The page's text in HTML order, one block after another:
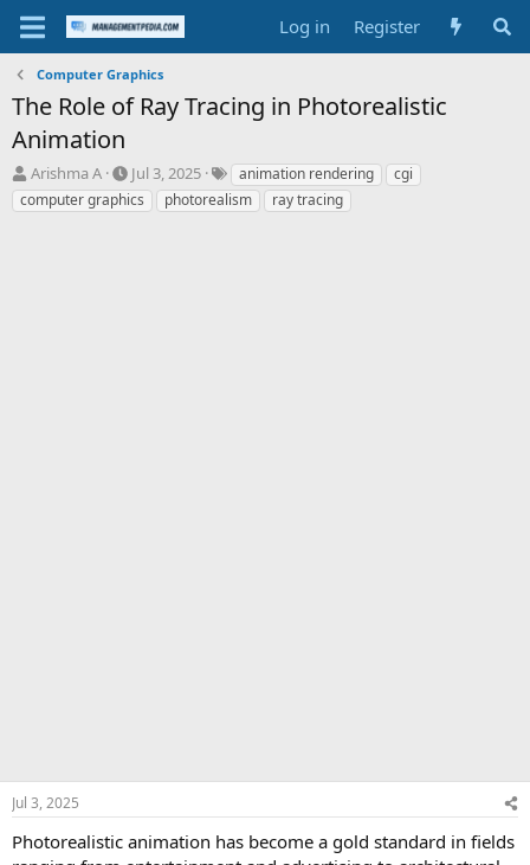
Log in Register
Computer Graphics
The Role of Ray Tracing in Photorealistic
Animation
T
h
r
Arishma A
S
t
a
Jul 3, 2025
T
a
g
animation rendering
cgi
computer graphics
photorealism ray tracing
Jul 3, 2025
Photorealistic animation has become a gold standard in fields